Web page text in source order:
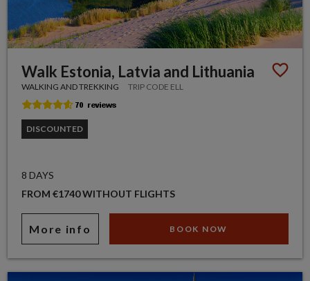
Walk Estonia, Latvia and Lithuania
WALKING AND TREKKING TRIP CODE ELL
DISCOUNTED
8 DAYS
FROM €1740 WITHOUT FLIGHTS
More info BOOK NOW